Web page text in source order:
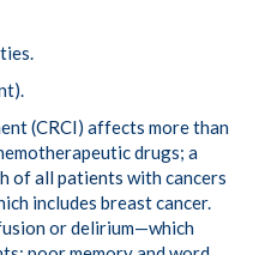
(CRCI) affects more than
drugs; a
of all patients with cancers
includes breast cancer.
or delirium—which